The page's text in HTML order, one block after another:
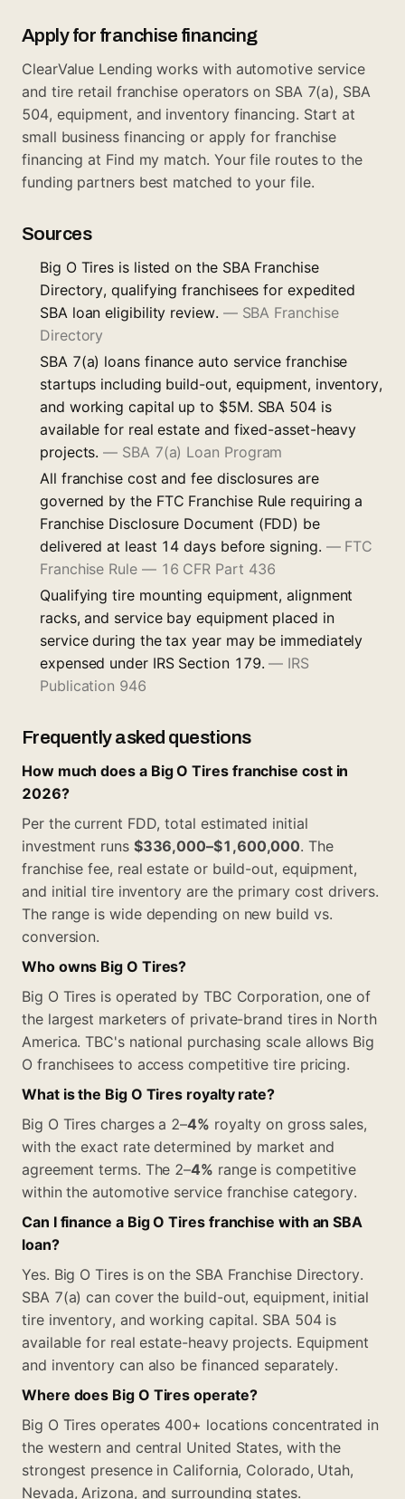
Apply for franchise financing
ClearValue Lending works with automotive service
and tire retail franchise operators on SBA 7(a), SBA
504, equipment, and inventory financing. Start at
small business financing or apply for franchise
financing at Find my match. Your file routes to the
funding partners best matched to your file.
Sources
Big O Tires is listed on the SBA Franchise
Directory, qualifying franchisees for expedited
SBA loan eligibility review. — SBA Franchise
Directory
SBA 7(a) loans finance auto service franchise
startups including build-out, equipment, inventory,
and working capital up to $5M. SBA 504 is
available for real estate and fixed-asset-heavy
projects.— SBA 7(a) Loan Program
All franchise cost and fee disclosures are
governed by the FTC Franchise Rule requiring a
Franchise Disclosure Document (FDD) be
delivered at least 14 days before signing. — FTC
Franchise Rule — 16 CFR Part 436
Qualifying tire mounting equipment, alignment
racks, and service bay equipment placed in
service during the tax year may be immediately
expensed under IRS Section 179.— IRS
Publication 946
Frequently asked questions
How much does a Big O Tires franchise cost in
2026?
Per the current FDD, total estimated initial
investment runs $336,000–$1,600,000. The
franchise fee, real estate or build-out, equipment,
and initial tire inventory are the primary cost drivers.
The range is wide depending on new build vs.
conversion.
Who owns Big O Tires?
Big O Tires is operated by TBC Corporation, one of
the largest marketers of private-brand tires in North
America. TBC's national purchasing scale allows Big
O franchisees to access competitive tire pricing.
What is the Big O Tires royalty rate?
Big O Tires charges a 2–4% royalty on gross sales,
with the exact rate determined by market and
agreement terms. The 2–4% range is competitive
within the automotive service franchise category.
Can I finance a Big O Tires franchise with an SBA
loan?
Yes. Big O Tires is on the SBA Franchise Directory.
SBA 7(a) can cover the build-out, equipment, initial
tire inventory, and working capital. SBA 504 is
available for real estate-heavy projects. Equipment
and inventory can also be financed separately.
Where does Big O Tires operate?
Big O Tires operates 400+ locations concentrated in
the western and central United States, with the
strongest presence in California, Colorado, Utah,
Nevada, Arizona, and surrounding states.